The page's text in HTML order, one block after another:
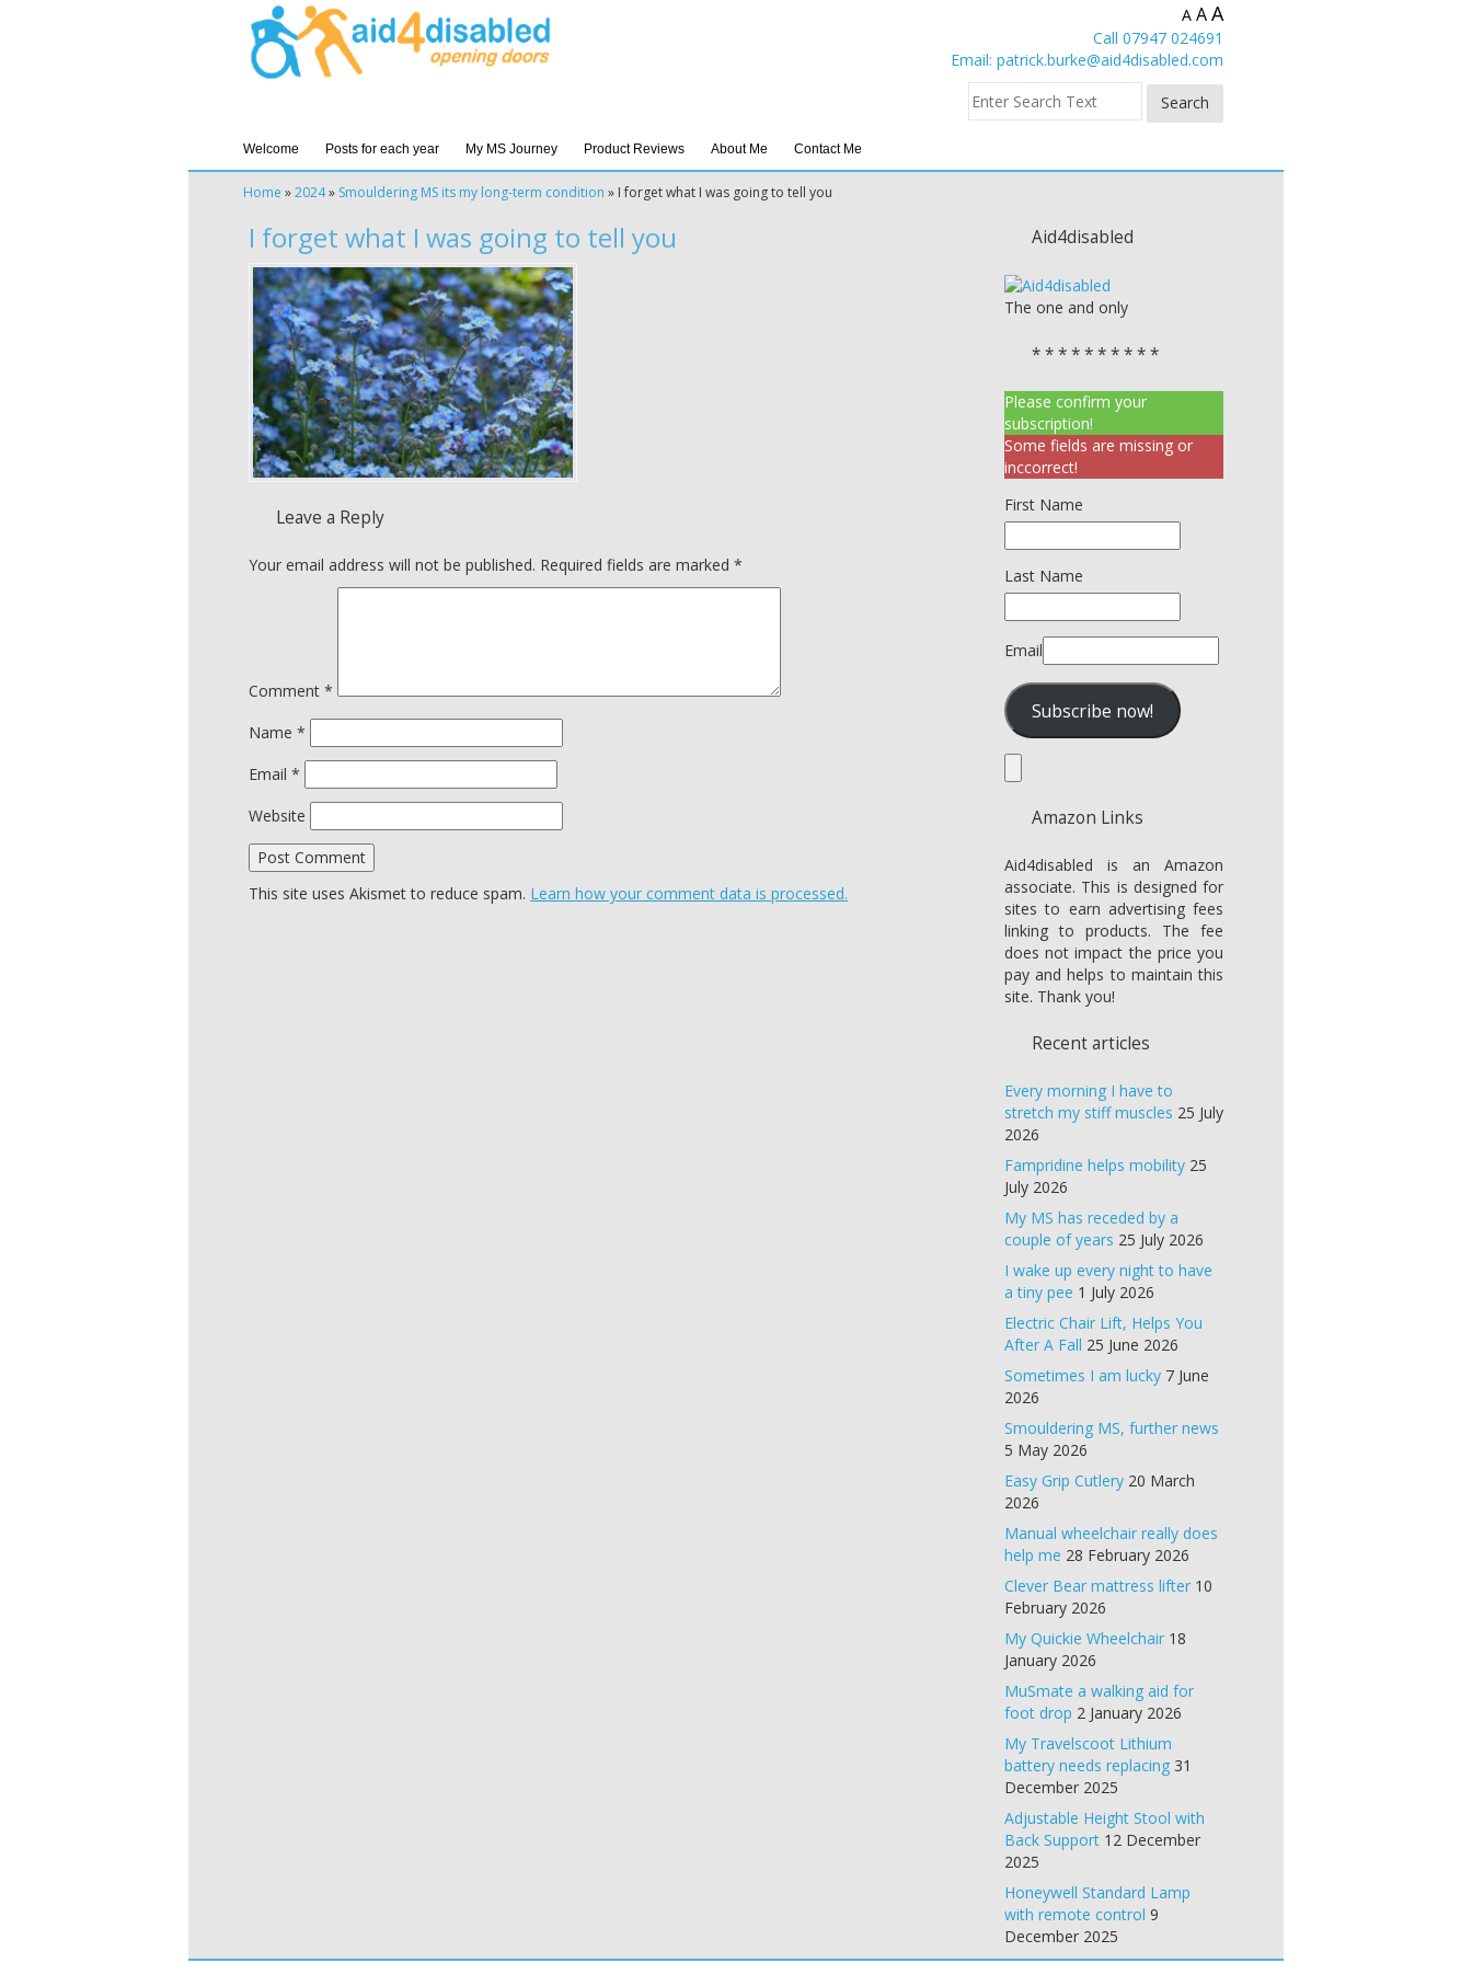
A AA
Call 07947 024691
Email: patrick.burke@aid4disabled.com
Welcome Posts for each year My MS Journey Product Reviews About Me Contact Me
Home »2024» Smouldering MS its my long-term condition » I forget what I was going to tell you
I forget what I was going to tell you
Leave a Reply
Your email address will not be published. Required fields are marked *
Comment *
Name *
Email *
Website
This site uses Akismet to reduce spam. Learn how your comment data is processed.
Aid4disabled
The one and only
* * * * * * * * * *
Please confirm your
subscription!
Some fields are missing or
inccorrect!
First Name
Last Name
Email
Amazon Links
Aid4disabled is an Amazon
associate. This is designed for
sites to earn advertising fees
linking to products. The fee
does not impact the price you
pay and helps to maintain this
site. Thank you!
Recent articles
Every morning I have to
stretch my stiff muscles 25 July
2026
Fampridine helps mobility 25
July 2026
My MS has receded by a
couple of years 25 July 2026
I wake up every night to have
a tiny pee 1 July 2026
Electric Chair Lift, Helps You
After A Fall 25 June 2026
Sometimes I am lucky 7 June
2026
Smouldering MS, further news
5 May 2026
Easy Grip Cutlery 20 March
2026
Manual wheelchair really does
help me 28 February 2026
Clever Bear mattress lifter 10
February 2026
My Quickie Wheelchair 18
January 2026
MuSmate a walking aid for
foot drop 2 January 2026
My Travelscoot Lithium
battery needs replacing 31
December 2025
Adjustable Height Stool with
Back Support 12 December
2025
Honeywell Standard Lamp
with remote control 9
December 2025